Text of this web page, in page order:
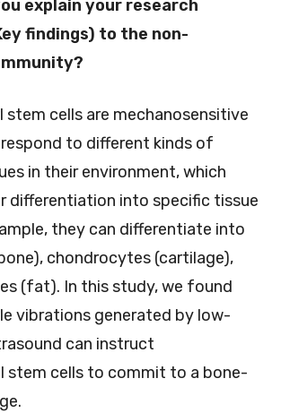
explain your research
findings) to the non-
stem cells are mechanosensitive
to different kinds of
in their environment, which
differentiation into specific tissue
they can differentiate into
chondrocytes (cartilage),
(fat). In this study, we found
vibrations generated by low-
can instruct
stem cells to commit to a bone-